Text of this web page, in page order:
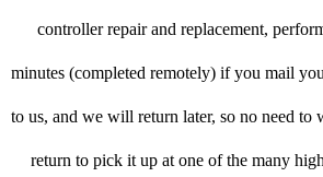
controller repair and replacement,
minutes (completed remotely) if you mail
to us, and we will return later, so no need to
return to pick it up at one of the many